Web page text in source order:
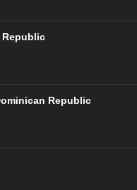
Republic
Republic